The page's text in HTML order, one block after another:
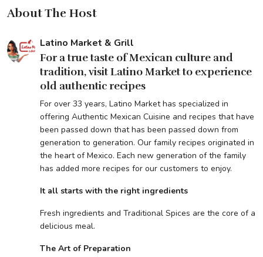
About The Host
Latino Market & Grill
For a true taste of Mexican culture and
tradition, visit Latino Market to experience
old authentic recipes
For over 33 years, Latino Market has specialized in
offering Authentic Mexican Cuisine and recipes that have
been passed down that has been passed down from
generation to generation. Our family recipes originated in
the heart of Mexico. Each new generation of the family
has added more recipes for our customers to enjoy.
It all starts with the right ingredients
Fresh ingredients and Traditional Spices are the core of a
delicious meal.
The Art of Preparation